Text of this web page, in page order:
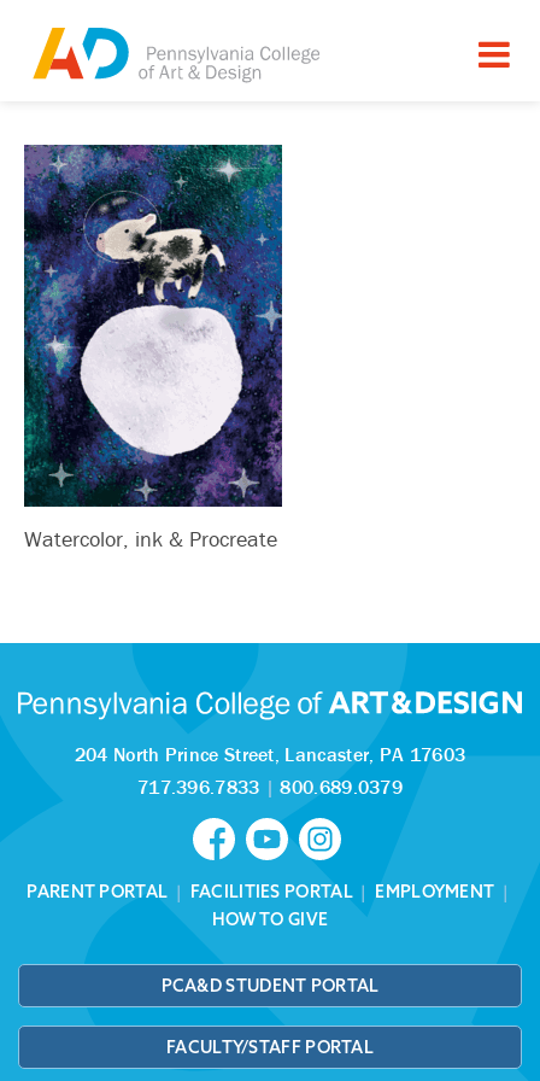
Watercolor, ink & Procreate
204 North Prince Street, Lancaster, PA 17603
717.396.7833 |800.689.0379
PARENT PORTAL | FACILITIES PORTAL| EMPLOYMENT |
HOW TO GIVE
PCA&D STUDENT PORTAL
FACULTY/STAFF PORTAL